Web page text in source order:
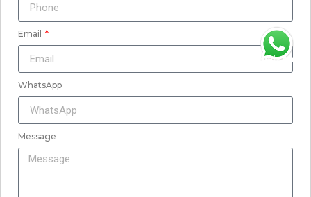
Email
WhatsApp
Message
WhatsApp